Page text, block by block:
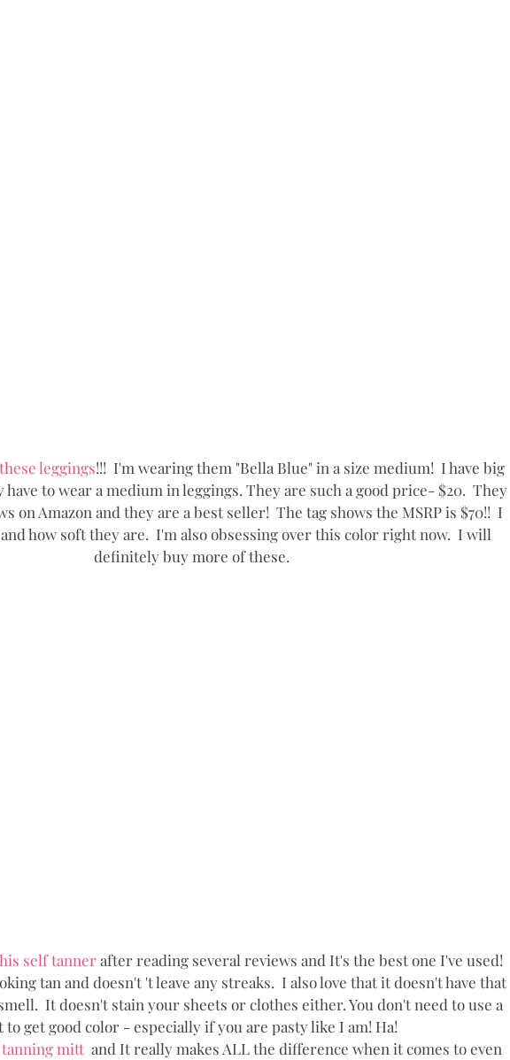
these leggings!!!  I'm wearing them "Bella Blue" in a size medium!  I have big
have to wear a medium in leggings. They are such a good price- $20.  They
on Amazon and they are a best seller!  The tag shows the MSRP is $70!!  I
how soft they are.  I'm also obsessing over this color right now.  I will
definitely buy more of these.
self tanner after reading several reviews and It's the best one I've used!
tan and doesn't 't leave any streaks.  I also love that it doesn't have that
It doesn't stain your sheets or clothes either. You don't need to use a
to get good color - especially if you are pasty like I am! Ha!
mitt and It really makes ALL the difference when it comes to even